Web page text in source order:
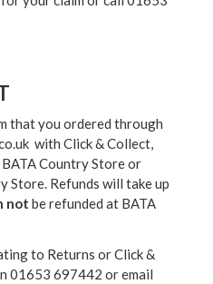
that you ordered through
with Click & Collect,
BATA Country Store or
Store. Refunds will take up
not be refunded at BATA
to Returns or Click &
01653 697442 or email